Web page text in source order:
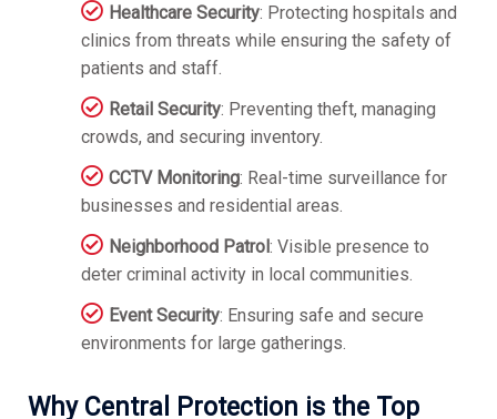
Healthcare Security: Protecting hospitals and
clinics from threats while ensuring the safety of
patients and staff.
Retail Security: Preventing theft, managing
crowds, and securing inventory.
CCTV Monitoring: Real-time surveillance for
businesses and residential areas.
Neighborhood Patrol: Visible presence to
deter criminal activity in local communities.
Event Security: Ensuring safe and secure
environments for large gatherings.
Why Central Protection is the Top